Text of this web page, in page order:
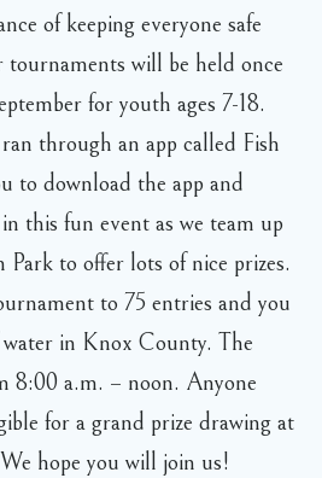
of keeping everyone safe
will be held once
for youth ages 7-18.
through an app called Fish
to download the app and
this fun event as we team up
to offer lots of nice prizes.
to 75 entries and you
in Knox County. The
8:00 a.m. – noon. Anyone
for a grand prize drawing at
hope you will join us!